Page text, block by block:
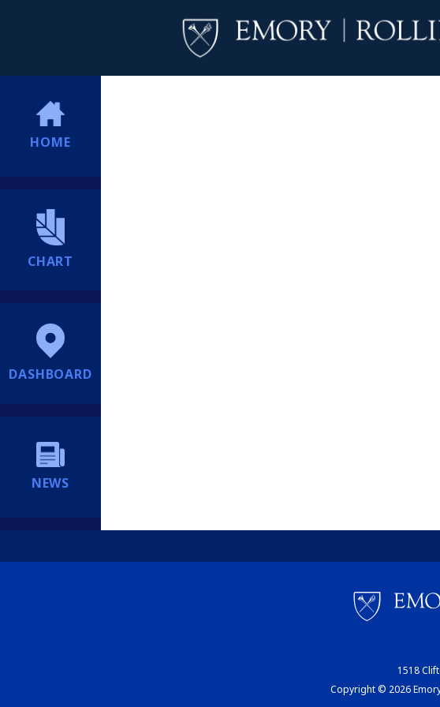
HOME
CHART
DASHBOARD
NEWS
1518
Copyright © 2026